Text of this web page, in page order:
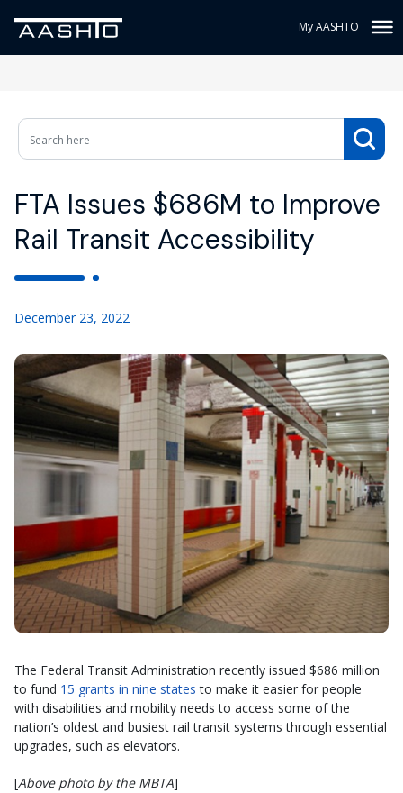
My AASHTO
FTA Issues $686M to Improve
Rail Transit Accessibility
December 23, 2022
The Federal Transit Administration recently issued $686 million
to fund 15 grants in nine states to make it easier for people
with disabilities and mobility needs to access some of the
nation’s oldest and busiest rail transit systems through essential
upgrades, such as elevators.
[Above photo by the MBTA]